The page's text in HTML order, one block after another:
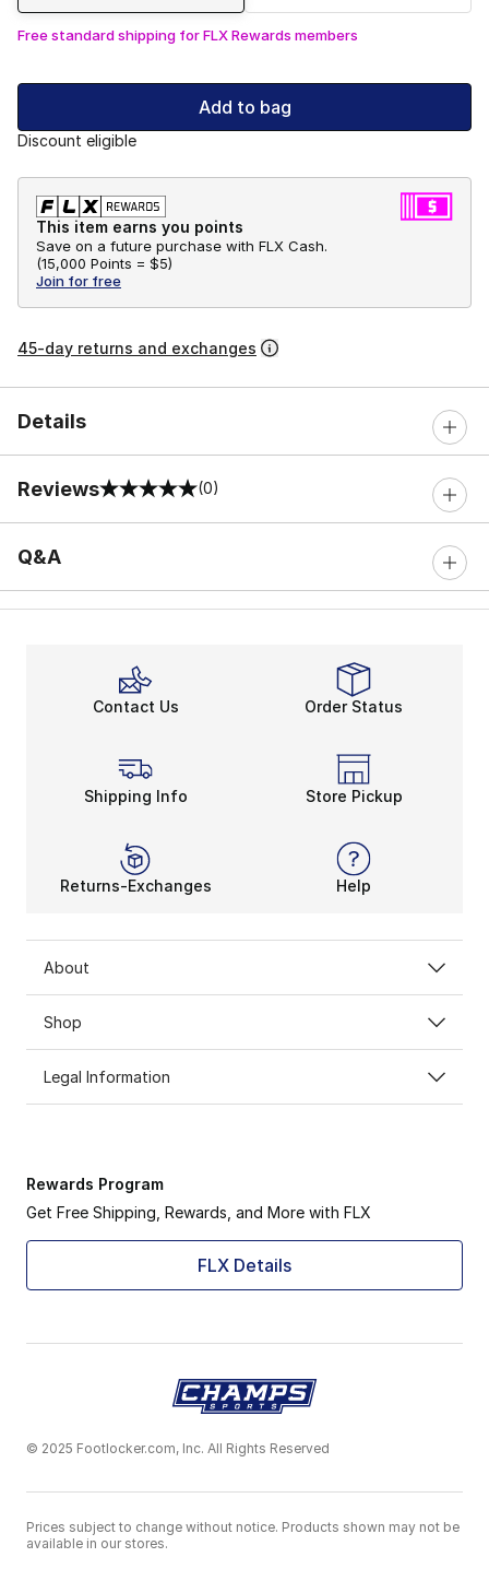
Free standard shipping for FLX Rewards members
Add to bag
Discount eligible
This item earns you points
Save on a future purchase with FLX Cash.
(15,000 Points = $5)
Join for free
45-day returns and exchanges
Details
Reviews
0 out of 5 rating (0)
Q&A
Contact Us Order Status
Shipping Info Store Pickup
Returns-Exchanges Help
About
Shop
Legal Information
Rewards Program
Get Free Shipping, Rewards, and More with FLX
FLX Details
© 2025 Footlocker.com, Inc. All Rights Reserved
Prices subject to change without notice. Products shown may not be
available in our stores.